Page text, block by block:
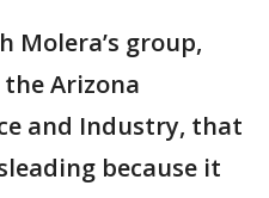
Molera’s group,
Arizona
and Industry, that
because it